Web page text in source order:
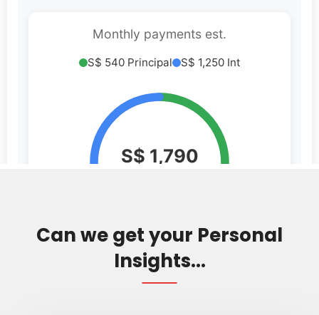
Can we get your Personal
Insights...